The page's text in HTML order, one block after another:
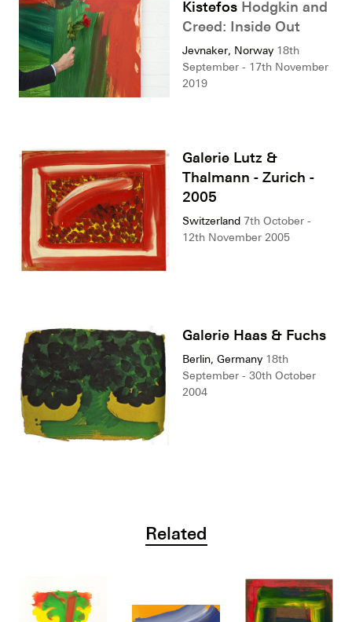
Kistefos Hodgkin and
Creed: Inside Out
Jevnaker, Norway 18th
September - 17th November
2019
Galerie Lutz &
Thalmann - Zurich -
2005
Switzerland 7th October -
12th November 2005
Galerie Haas & Fuchs
Berlin, Germany 18th
September - 30th October
2004
Related